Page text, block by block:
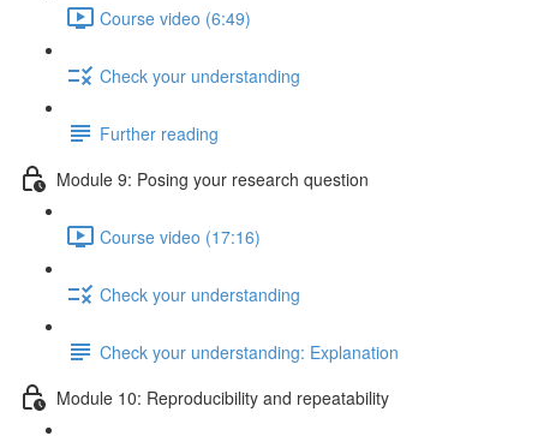
Course video (6:49)
Check your understanding
Further reading
Module 9: Posing your research question
Course video (17:16)
Check your understanding
Check your understanding: Explanation
Module 10: Reproducibility and repeatability